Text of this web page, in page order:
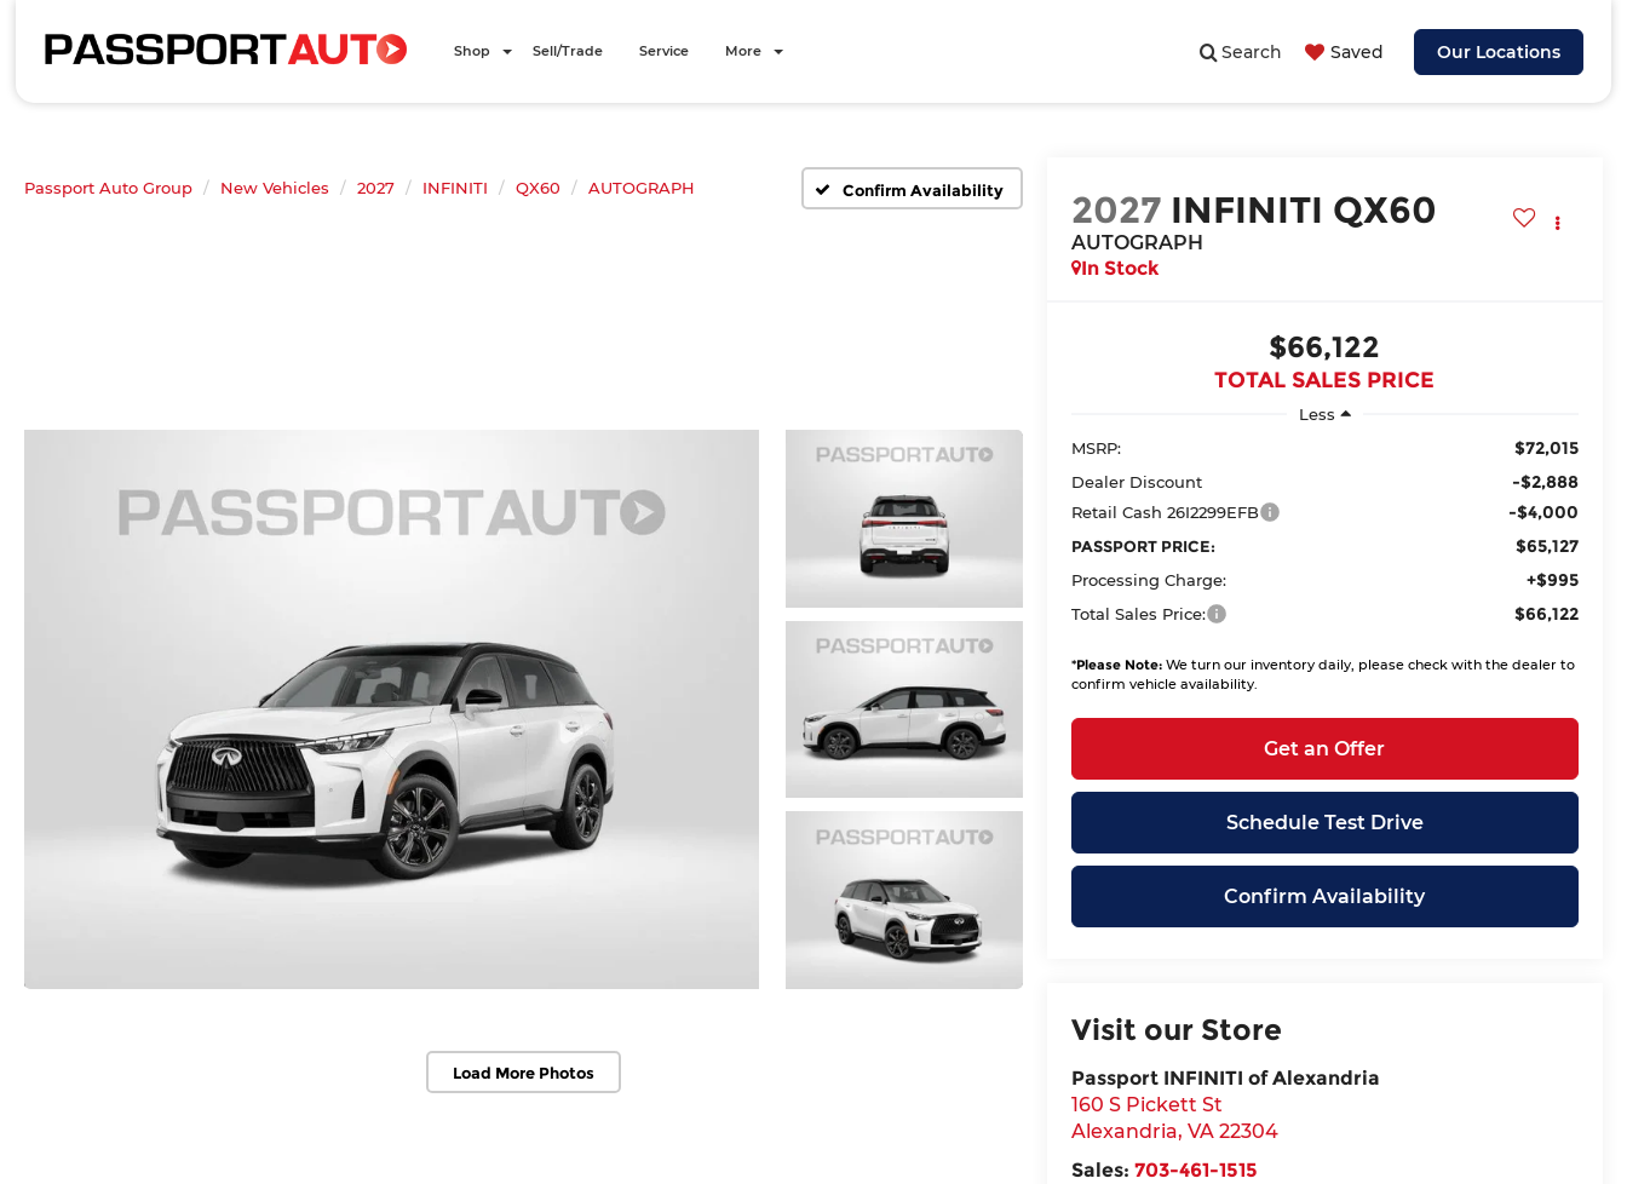
Search Saved Our Locations
Shop Sell/Trade Service More
Passport Auto Group New Vehicles 2027 INFINITI QX60 AUTOGRAPH Confirm Availability
Load More Photos
2027 INFINITI QX60
AUTOGRAPH
In Stock
$66,122
TOTAL SALES PRICE
Less
MSRP:
$72,015
Dealer Discount -$2,888
Retail Cash 26I2299EFB -$4,000
PASSPORT PRICE: $65,127
Processing Charge: +$995
Total Sales Price: $66,122
*Please Note:We turn our inventory daily, please check with the dealer to
confirm vehicle availability.
Get an Offer
Schedule Test Drive
Confirm Availability
Visit our Store
Passport INFINITI of Alexandria
160 S Pickett St
Alexandria, VA 22304
Sales: 703-461-1515